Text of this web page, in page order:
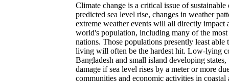
Climate change is a critical issue of
predicted sea level rise, changes in weather
extreme weather events will all directly impact
world's population, including many of the
nations. Those populations presently least able
living will often be the hardest hit. Low-lying
Bangladesh and small island developing
damage if sea level rises by a meter or more
communities and economic activities in coastal